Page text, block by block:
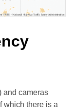
and cameras
which there is a